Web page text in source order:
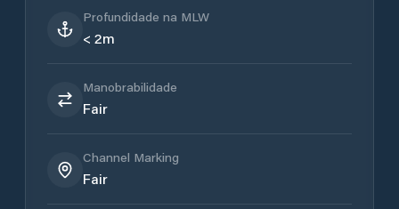
Profundidade na MLW
< 2m
Manobrabilidade
Fair
Channel Marking
Fair